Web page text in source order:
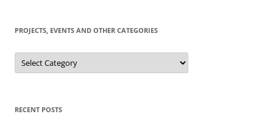
PROJECTS, EVENTS AND OTHER CATEGORIES
Projects,
events
and
RECENT POSTS